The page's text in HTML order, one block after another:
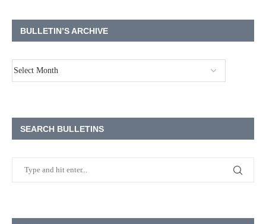
BULLETIN’S ARCHIVE
SEARCH BULLETINS